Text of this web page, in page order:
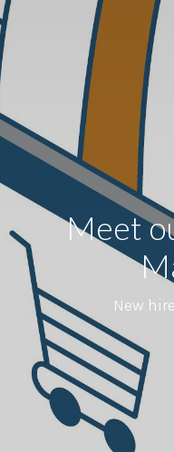
Meet
New